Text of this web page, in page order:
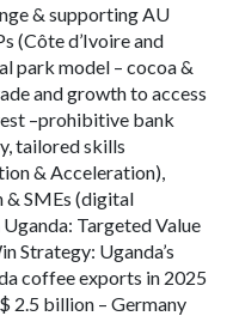
& supporting AU
(Côte d’Ivoire and
park model – cocoa &
and growth to access
–prohibitive bank
tailored skills
& Acceleration),
SMEs (digital
Targeted Value
Strategy: Uganda’s
coffee exports in 2025
2.5 billion – Germany